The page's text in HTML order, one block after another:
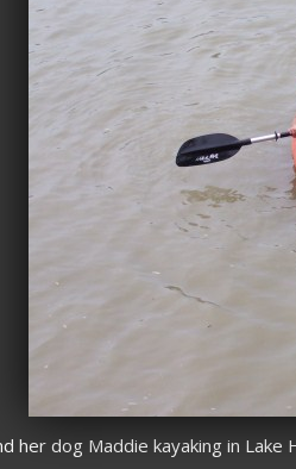
her dog Maddie kayaking in